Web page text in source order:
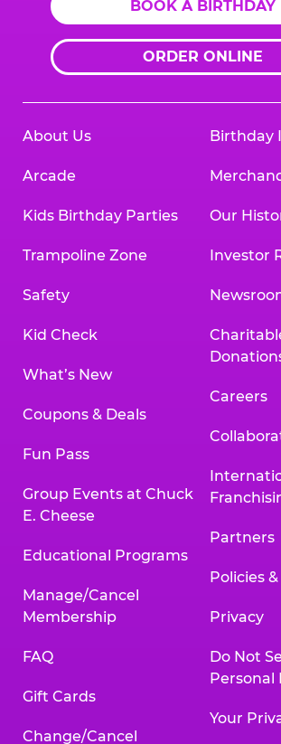
BOOK A BIRTHDAY
ORDER ONLINE
About Us
Arcade
Kids Birthday Parties
Trampoline Zone
Safety
Kid Check
What’s New
Coupons & Deals
Fun Pass
Group Events at Chuck
E. Cheese
Educational Programs
Manage/Cancel
Membership
FAQ
Gift Cards
Change/Cancel
Birthday
Our
Investor
Careers
Partners
Policies
Privacy
Do Not
Your